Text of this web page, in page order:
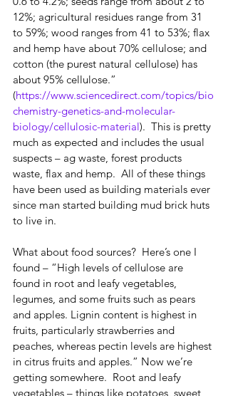
12%; agricultural residues range from 31
to 59%; wood ranges from 41 to 53%; flax
and hemp have about 70% cellulose; and
cotton (the purest natural cellulose) has
about 95% cellulose.”
(https://www.sciencedirect.com/topics/bio
chemistry-genetics-and-molecular-
biology/cellulosic-material).  This is pretty
much as expected and includes the usual
suspects – ag waste, forest products
waste, flax and hemp.  All of these things
have been used as building materials ever
since man started building mud brick huts
to live in.
What about food sources?  Here’s one I
found – “High levels of cellulose are
found in root and leafy vegetables,
legumes, and some fruits such as pears
and apples. Lignin content is highest in
fruits, particularly strawberries and
peaches, whereas pectin levels are highest
in citrus fruits and apples.” Now we’re
getting somewhere.  Root and leafy
vegetables – things like potatoes, sweet